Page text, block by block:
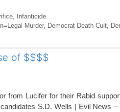
,
Infanticide
Murder, Democrat Death Cult,
of $$$$
from Lucifer for their Rabid
S.D. Wells | Evil News